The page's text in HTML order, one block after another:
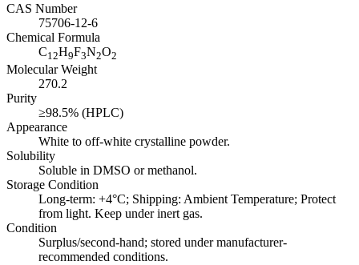
CAS Number
75706-12-6
Chemical Formula
C12H9F3N2O2
Molecular Weight
270.2
Purity
≥98.5% (HPLC)
Appearance
White to off-white crystalline powder.
Solubility
Soluble in DMSO or methanol.
Storage Condition
Long-term: +4°C; Shipping: Ambient Temperature; Protect
from light. Keep under inert gas.
Condition
Surplus/second-hand; stored under manufacturer-
recommended conditions.